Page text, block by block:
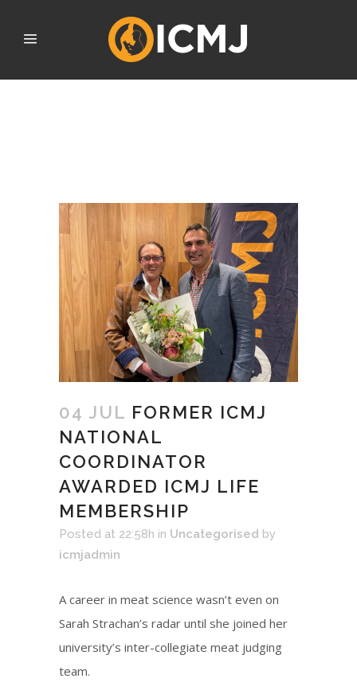
04 JUL FORMER ICMJ
NATIONAL
COORDINATOR
AWARDED ICMJ LIFE
MEMBERSHIP
Posted at 22:58h in Uncategorised by
icmjadmin
A career in meat science wasn’t even on
Sarah Strachan’s radar until she joined her
university’s inter-collegiate meat judging
team.